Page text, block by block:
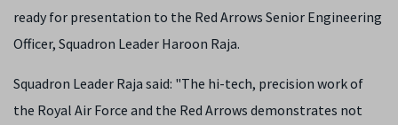
ready for presentation to the Red Arrows Senior Engineering
Officer, Squadron Leader Haroon Raja.
Squadron Leader Raja said: "The hi-tech, precision work of
the Royal Air Force and the Red Arrows demonstrates not